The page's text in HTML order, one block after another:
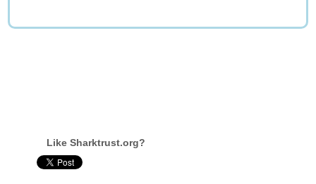
Like Sharktrust.org?